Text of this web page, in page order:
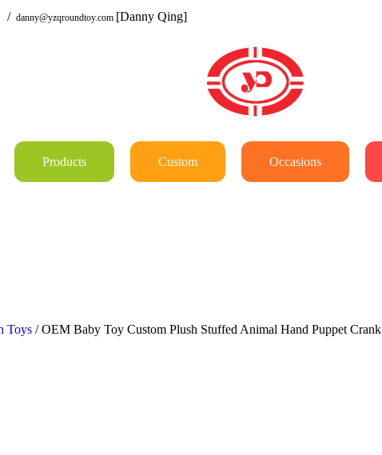
/ danny@yzqroundtoy.com [Danny Qing]
Products Custom Occasions
Toys /OEM Baby Toy Custom Plush Stuffed Animal Hand Puppet Crank